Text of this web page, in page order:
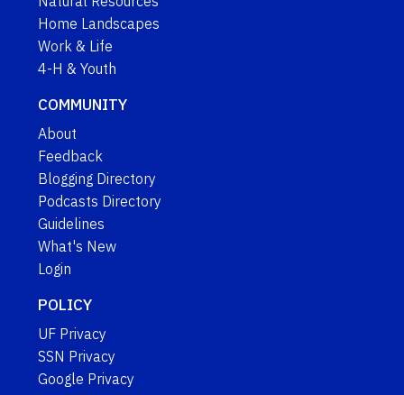
Home Landscapes
Work & Life
4-H & Youth
COMMUNITY
About
Feedback
Blogging Directory
Podcasts Directory
Guidelines
What's New
Login
POLICY
UF Privacy
SSN Privacy
Google Privacy